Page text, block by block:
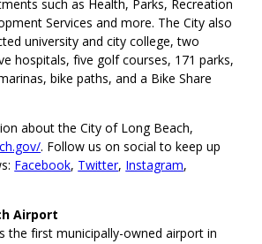
such as Health, Parks, Recreation
Services and more. The City also
university and city college, two
hospitals, five golf courses, 171 parks,
bike paths, and a Bike Share
about the City of Long Beach,
. Follow us on social to keep up
Facebook, Twitter, Instagram,
Airport
the first municipally-owned airport in